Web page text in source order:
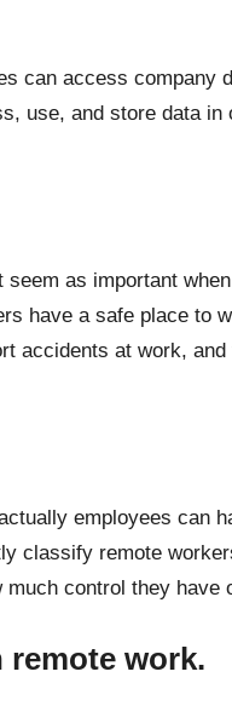
can access company
use, and store data
as important
have a safe place to
accidents at work,
employees can
classify remote
control they have
work.